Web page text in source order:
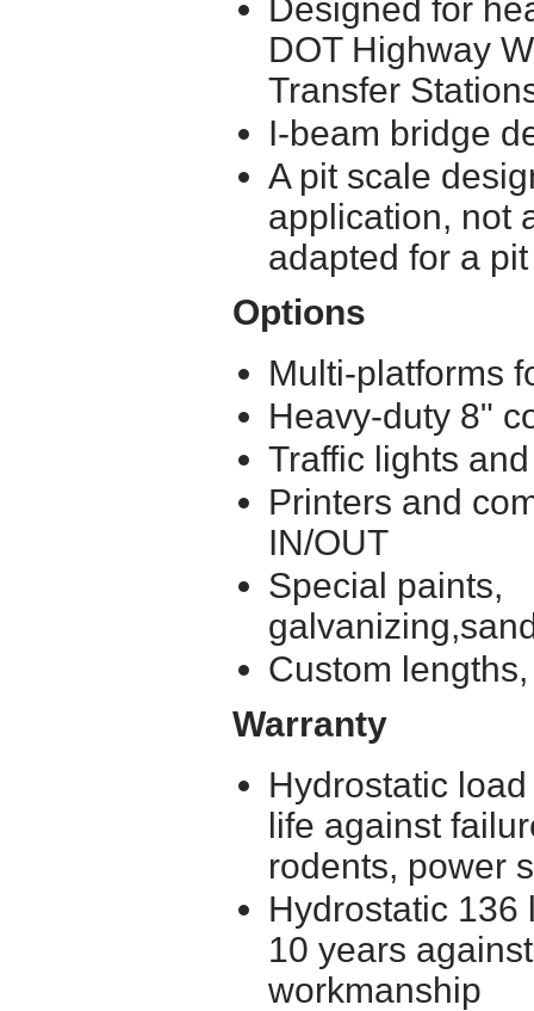
Designed for
DOT Highway
Transfer
I-beam bridge
A pit scale
application, not
adapted for a pit
Options
Multi-platforms
Heavy-duty 8"
Traffic lights
Printers and
IN/OUT
Special paints,
Custom
Warranty
Hydrostatic
life against
rodents, power
Hydrostatic 136
10 years
workmanship